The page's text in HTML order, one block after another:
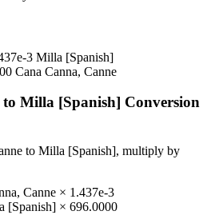
3 Milla [Spanish]
Cana Canna, Canne
to Milla [Spanish] Conversion
to Milla [Spanish], multiply by
Canne × 1.437e-3
[Spanish] × 696.0000